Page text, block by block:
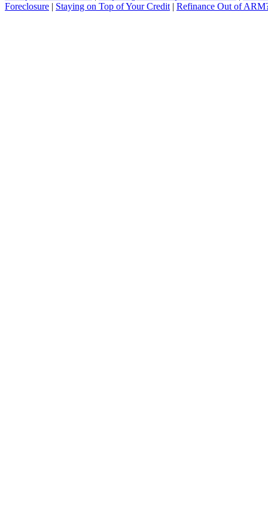
Foreclosure | Staying on Top of Your Credit | Refinance Out of